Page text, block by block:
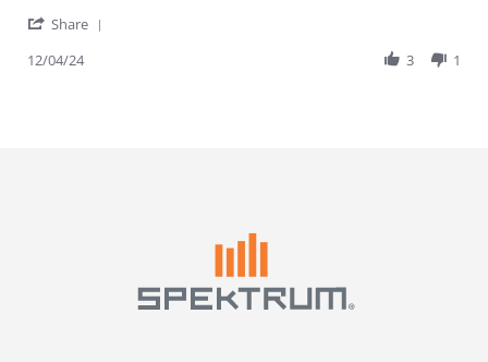
Share
12/04/24 3 1